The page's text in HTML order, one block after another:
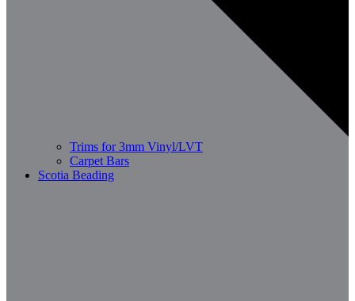
Trims for 3mm Vinyl/LVT
Carpet Bars
Scotia Beading